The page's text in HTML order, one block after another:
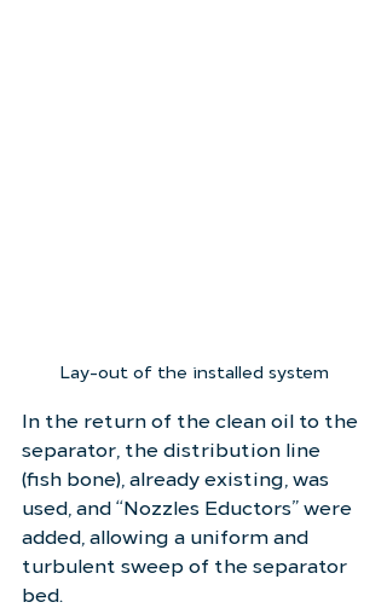
Lay-out of the installed system
In the return of the clean oil to the
separator, the distribution line
(fish bone), already existing, was
used, and “Nozzles Eductors” were
added, allowing a uniform and
turbulent sweep of the separator
bed.